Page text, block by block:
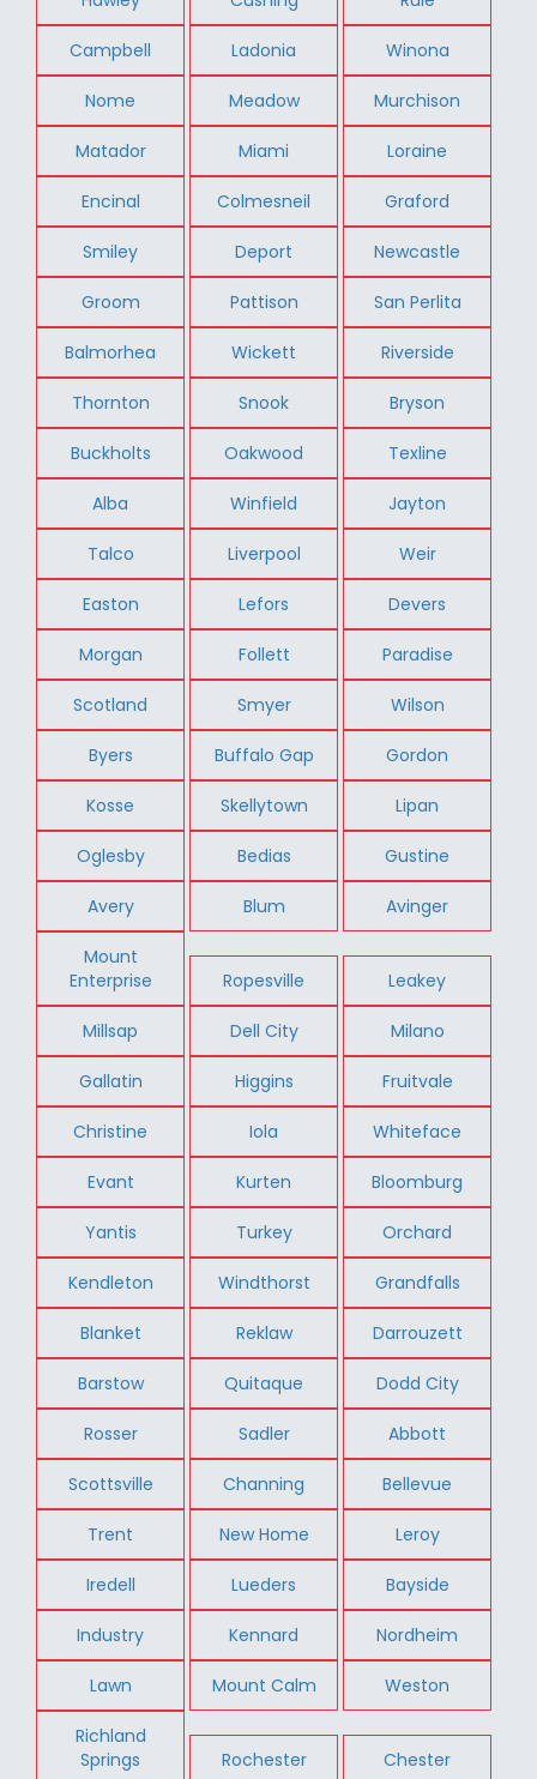
Campbell Ladonia Winona
Nome Meadow Murchison
Matador Miami Loraine
Encinal Colmesneil Graford
Smiley Deport Newcastle
Groom Pattison San Perlita
Balmorhea Wickett Riverside
Thornton Snook Bryson
Buckholts Oakwood Texline
Alba Winfield Jayton
Talco Liverpool Weir
Easton Lefors Devers
Morgan Follett Paradise
Scotland Smyer Wilson
Byers Buffalo Gap Gordon
Kosse Skellytown Lipan
Oglesby Bedias Gustine
Avery Blum Avinger
Mount
Enterprise
Ropesville Leakey
Millsap Dell City Milano
Gallatin Higgins Fruitvale
Christine Iola Whiteface
Evant Kurten Bloomburg
Yantis Turkey Orchard
Kendleton Windthorst Grandfalls
Blanket Reklaw Darrouzett
Barstow Quitaque Dodd City
Rosser Sadler Abbott
Scottsville Channing Bellevue
Trent New Home Leroy
Iredell Lueders Bayside
Industry Kennard Nordheim
Lawn Mount Calm Weston
Richland
Springs
Rochester Chester